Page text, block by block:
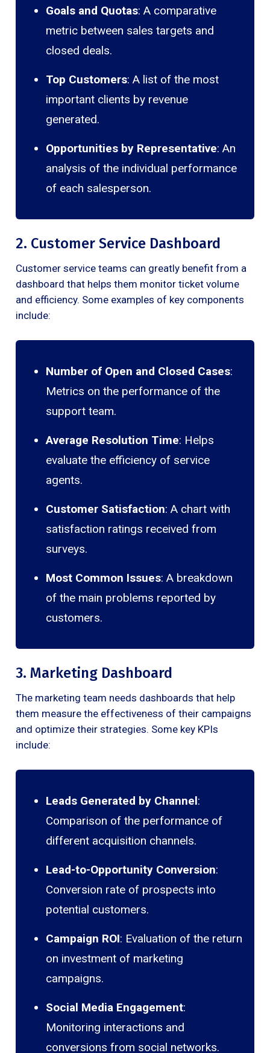
Goals and Quotas: A comparative
metric between sales targets and
closed deals.
Top Customers: A list of the most
important clients by revenue
generated.
Opportunities by Representative: An
analysis of the individual performance
of each salesperson.
2. Customer Service Dashboard
Customer service teams can greatly benefit from a
dashboard that helps them monitor ticket volume
and efficiency. Some examples of key components
include:
Number of Open and Closed Cases:
Metrics on the performance of the
support team.
Average Resolution Time: Helps
evaluate the efficiency of service
agents.
Customer Satisfaction: A chart with
satisfaction ratings received from
surveys.
Most Common Issues: A breakdown
of the main problems reported by
customers.
3. Marketing Dashboard
The marketing team needs dashboards that help
them measure the effectiveness of their campaigns
and optimize their strategies. Some key KPIs
include:
Leads Generated by Channel:
Comparison of the performance of
different acquisition channels.
Lead-to-Opportunity Conversion:
Conversion rate of prospects into
potential customers.
Campaign ROI: Evaluation of the return
on investment of marketing
campaigns.
Social Media Engagement:
Monitoring interactions and
conversions from social networks.